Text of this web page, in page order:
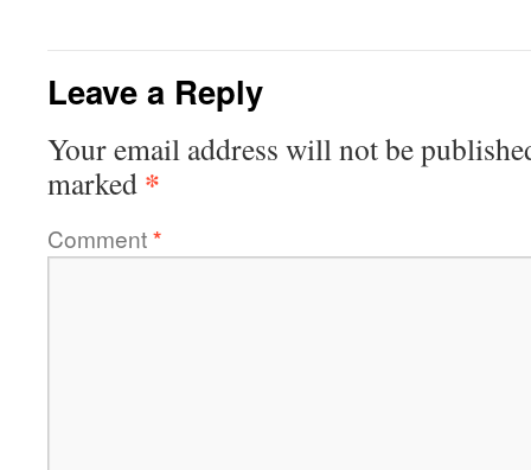
Leave a Reply
Your email address will not be
marked *
Comment*